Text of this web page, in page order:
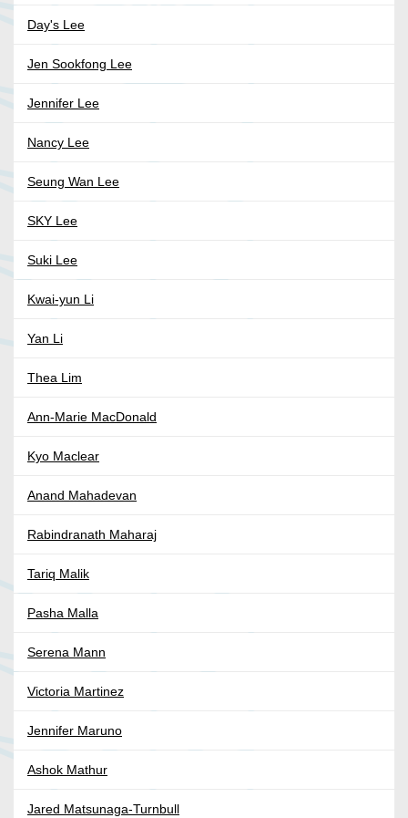
Day's Lee
Jen Sookfong Lee
Jennifer Lee
Nancy Lee
Seung Wan Lee
SKY Lee
Suki Lee
Kwai-yun Li
Yan Li
Thea Lim
Ann-Marie MacDonald
Kyo Maclear
Anand Mahadevan
Rabindranath Maharaj
Tariq Malik
Pasha Malla
Serena Mann
Victoria Martinez
Jennifer Maruno
Ashok Mathur
Jared Matsunaga-Turnbull